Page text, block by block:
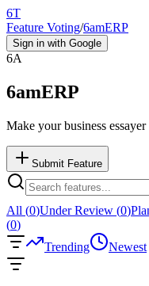
6T
Feature Voting/6amERP
Sign in with Google
6A
6amERP
Make your business essayer
Submit Feature
All (0)Under Review (0)
(0)
Trending
Newest